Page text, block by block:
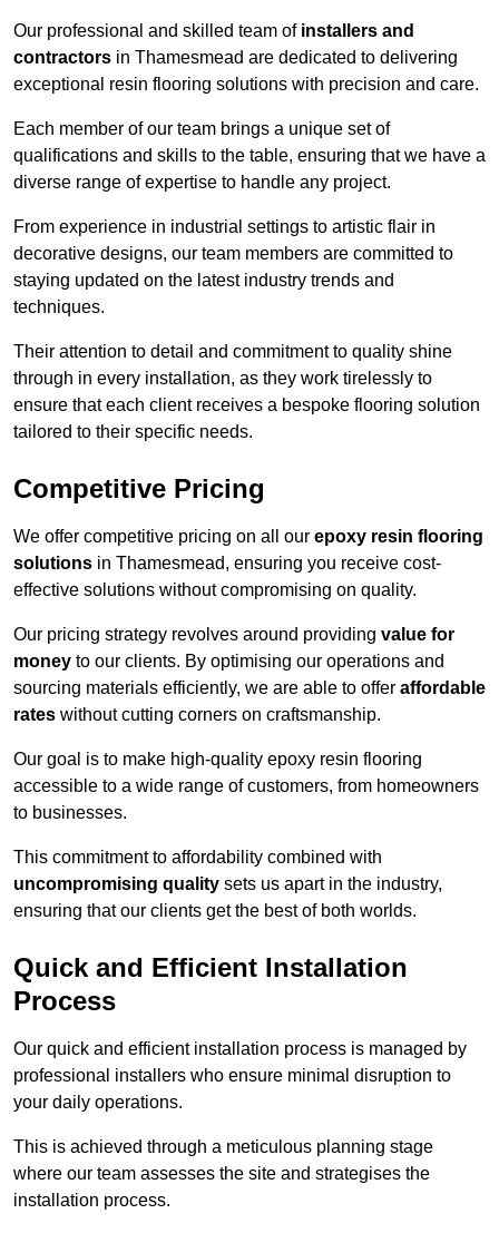
Our professional and skilled team of installers and
contractors in Thamesmead are dedicated to delivering
exceptional resin flooring solutions with precision and care.
Each member of our team brings a unique set of
qualifications and skills to the table, ensuring that we have a
diverse range of expertise to handle any project.
From experience in industrial settings to artistic flair in
decorative designs, our team members are committed to
staying updated on the latest industry trends and
techniques.
Their attention to detail and commitment to quality shine
through in every installation, as they work tirelessly to
ensure that each client receives a bespoke flooring solution
tailored to their specific needs.
Competitive Pricing
We offer competitive pricing on all our epoxy resin flooring
solutions in Thamesmead, ensuring you receive cost-
effective solutions without compromising on quality.
Our pricing strategy revolves around providing value for
money to our clients. By optimising our operations and
sourcing materials efficiently, we are able to offer affordable
rates without cutting corners on craftsmanship.
Our goal is to make high-quality epoxy resin flooring
accessible to a wide range of customers, from homeowners
to businesses.
This commitment to affordability combined with
uncompromising quality sets us apart in the industry,
ensuring that our clients get the best of both worlds.
Quick and Efficient Installation
Process
Our quick and efficient installation process is managed by
professional installers who ensure minimal disruption to
your daily operations.
This is achieved through a meticulous planning stage
where our team assesses the site and strategises the
installation process.